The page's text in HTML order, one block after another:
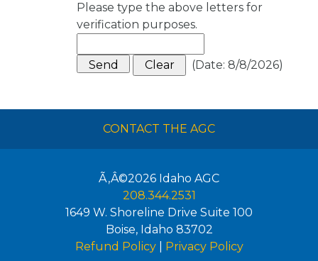
Please type the above letters for
verification purposes.
(Date: 8/8/2026)
CONTACT THE AGC
Ã‚Â©2026 Idaho AGC
208.344.2531
1649 W. Shoreline Drive Suite 100
Boise, Idaho 83702
Refund Policy| Privacy Policy